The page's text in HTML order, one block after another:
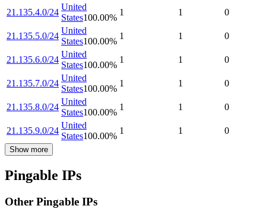
21.135.4.0/24
United
States100.00%
1 1 0
21.135.5.0/24
United
States100.00%
1 1 0
21.135.6.0/24
United
States100.00%
1 1 0
21.135.7.0/24
United
States100.00%
1 1 0
21.135.8.0/24
United
States100.00%
1 1 0
21.135.9.0/24
United
States100.00%
1 1 0
Show more
Pingable IPs
Other Pingable IPs